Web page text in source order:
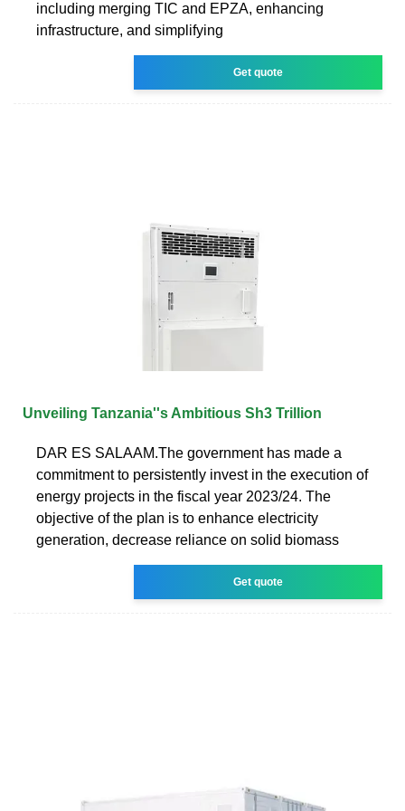
including merging TIC and EPZA, enhancing
infrastructure, and simplifying
Get quote
Unveiling Tanzania''s Ambitious Sh3 Trillion
DAR ES SALAAM.The government has made a
commitment to persistently invest in the execution of
energy projects in the fiscal year 2023/24. The
objective of the plan is to enhance electricity
generation, decrease reliance on solid biomass
Get quote